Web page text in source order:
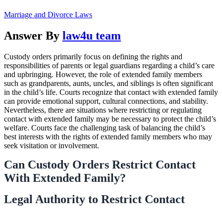
Marriage and Divorce Laws
Answer By law4u team
Custody orders primarily focus on defining the rights and
responsibilities of parents or legal guardians regarding a child’s care
and upbringing. However, the role of extended family members
such as grandparents, aunts, uncles, and siblings is often significant
in the child’s life. Courts recognize that contact with extended family
can provide emotional support, cultural connections, and stability.
Nevertheless, there are situations where restricting or regulating
contact with extended family may be necessary to protect the child’s
welfare. Courts face the challenging task of balancing the child’s
best interests with the rights of extended family members who may
seek visitation or involvement.
Can Custody Orders Restrict Contact
With Extended Family?
Legal Authority to Restrict Contact